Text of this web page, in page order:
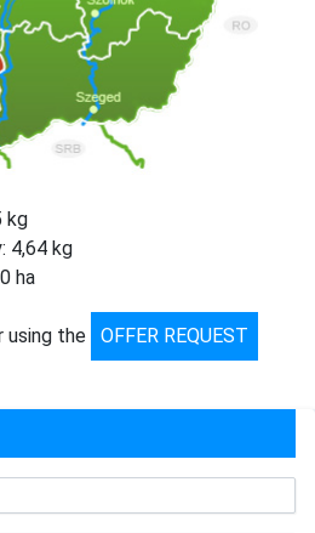
kg
4,64 kg
ha
using the
OFFER REQUEST